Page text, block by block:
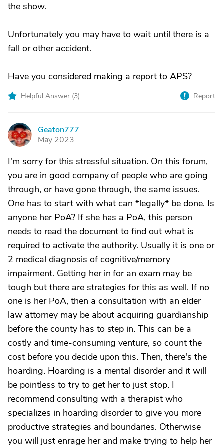
the show.
Unfortunately you may have to wait until there is a
fall or other accident.
Have you considered making a report to APS?
Helpful Answer (3) Report
G
Geaton777
May 2023
I'm sorry for this stressful situation. On this forum,
you are in good company of people who are going
through, or have gone through, the same issues.
One has to start with what can *legally* be done. Is
anyone her PoA? If she has a PoA, this person
needs to read the document to find out what is
required to activate the authority. Usually it is one or
2 medical diagnosis of cognitive/memory
impairment. Getting her in for an exam may be
tough but there are strategies for this as well. If no
one is her PoA, then a consultation with an elder
law attorney may be about acquiring guardianship
before the county has to step in. This can be a
costly and time-consuming venture, so count the
cost before you decide upon this. Then, there's the
hoarding. Hoarding is a mental disorder and it will
be pointless to try to get her to just stop. I
recommend consulting with a therapist who
specializes in hoarding disorder to give you more
productive strategies and boundaries. Otherwise
you will just enrage her and make trying to help her